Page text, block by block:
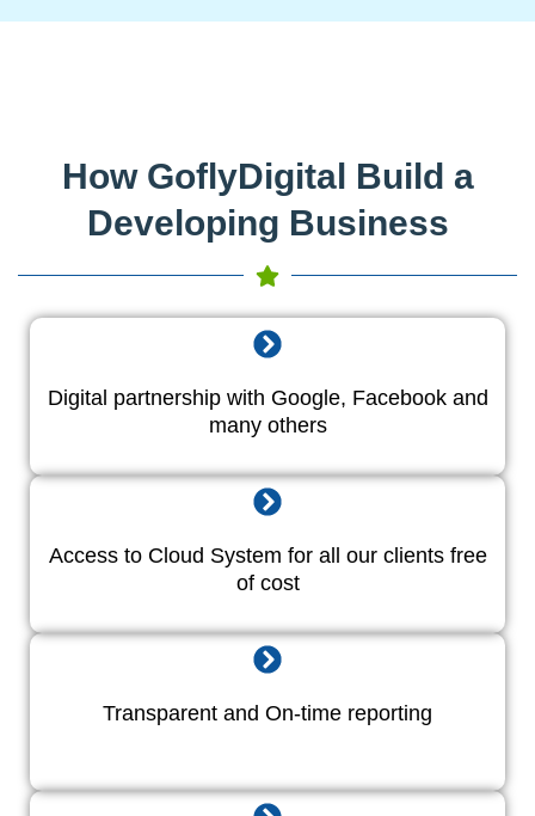
How GoflyDigital Build a
Developing Business
Digital partnership with Google, Facebook and
many others
Access to Cloud System for all our clients free
of cost
Transparent and On-time reporting